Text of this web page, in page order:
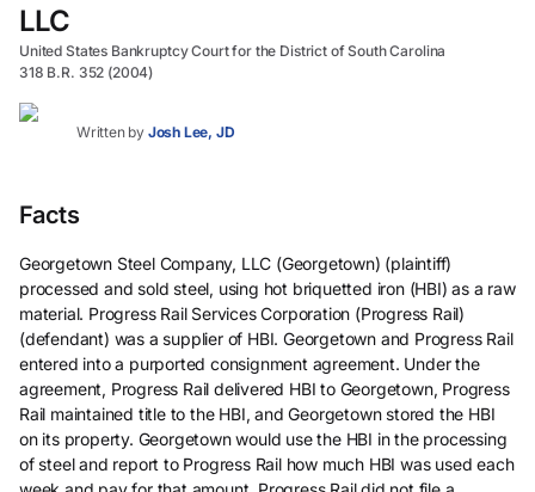
LLC
United States Bankruptcy Court for the District of South Carolina
318 B.R. 352 (2004)
Written by Josh Lee, JD
Facts
Georgetown Steel Company, LLC (Georgetown) (plaintiff)
processed and sold steel, using hot briquetted iron (HBI) as a raw
material. Progress Rail Services Corporation (Progress Rail)
(defendant) was a supplier of HBI. Georgetown and Progress Rail
entered into a purported consignment agreement. Under the
agreement, Progress Rail delivered HBI to Georgetown, Progress
Rail maintained title to the HBI, and Georgetown stored the HBI
on its property. Georgetown would use the HBI in the processing
of steel and report to Progress Rail how much HBI was used each